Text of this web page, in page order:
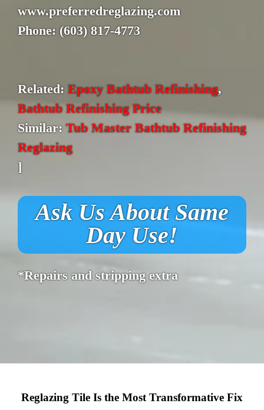
www.preferredreglazing.com
Phone: (603) 817-4773
Related: Epoxy Bathtub Refinishing,
Bathtub Refinishing Price
Similar:Tub Master Bathtub Refinishing
Reglazing
]
Ask Us About Same
Day Use!
*Repairs and stripping extra
Reglazing Tile Is the Most Transformative Fix